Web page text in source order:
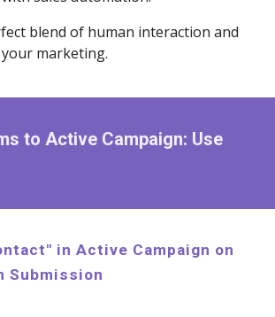
blend of human interaction and
marketing.
to Active Campaign: Use
in Active Campaign on
Submission